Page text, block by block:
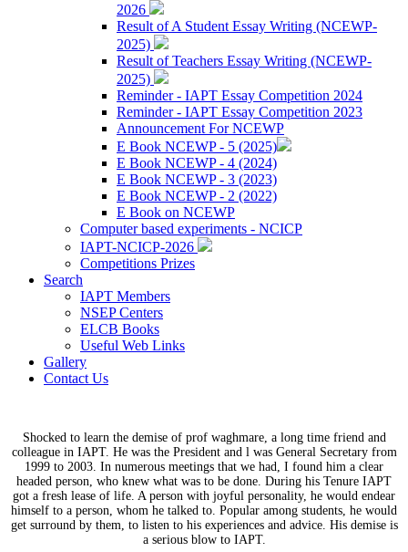
2026
Result of A Student Essay Writing (NCEWP-
2025)
Result of Teachers Essay Writing (NCEWP-
2025)
Reminder - IAPT Essay Competition 2024
Reminder - IAPT Essay Competition 2023
Announcement For NCEWP
E Book NCEWP - 5 (2025)
E Book NCEWP - 4 (2024)
E Book NCEWP - 3 (2023)
E Book NCEWP - 2 (2022)
E Book on NCEWP
Computer based experiments - NCICP
IAPT-NCICP-2026
Competitions Prizes
Search
IAPT Members
NSEP Centers
ELCB Books
Useful Web Links
Gallery
Contact Us
Shocked to learn the demise of prof waghmare, a long time friend and
colleague in IAPT. He was the President and l was General Secretary from
1999 to 2003. In numerous meetings that we had, I found him a clear
headed person, who knew what was to be done. During his Tenure IAPT
got a fresh lease of life. A person with joyful personality, he would endear
himself to a person, whom he talked to. Popular among students, he would
get surround by them, to listen to his experiences and advice. His demise is
a serious blow to IAPT.